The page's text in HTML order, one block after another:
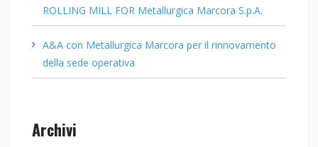
ROLLING MILL FOR Metallurgica Marcora S.p.A.
A&A con Metallurgica Marcora per il rinnovamento
della sede operativa
Archivi